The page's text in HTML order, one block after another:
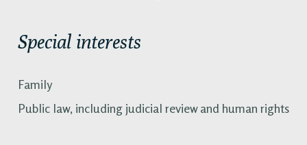
Special interests
Family
Public law, including judicial review and human rights